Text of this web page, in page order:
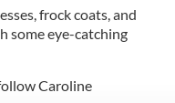
frock coats, and
some eye-catching
Caroline